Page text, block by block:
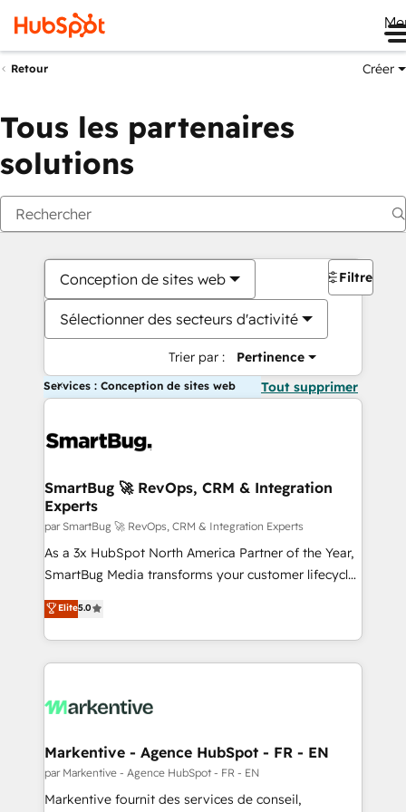
Retour Créer
Tous les partenaires
solutions
Conception de sites web
Sélectionner des secteurs d'activité
Trier par : Pertinence
Filtres
Services : Conception de sites web Tout supprimer
SmartBug 🚀 RevOps, CRM & Integration
Experts
par SmartBug 🚀 RevOps, CRM & Integration Experts
As a 3x HubSpot North America Partner of the Year,
SmartBug Media transforms your customer lifecycle
into a revenue engine. Our unified ecosystem
includes specialized divisions Globalia (AI &
Software) and Point Success Media (Paid Media),
making this the official home for all three brands. 🔄
and system integrations powered by Globalia’s
trainers to drive platform adoption. 📈 Revenue
Generation - Full-funnel marketing and high-
performance advertising via Point Success Media. -
Elite5.0
Markentive - Agence HubSpot - FR - EN
par Markentive - Agence HubSpot - FR - EN
Markentive fournit des services de conseil,